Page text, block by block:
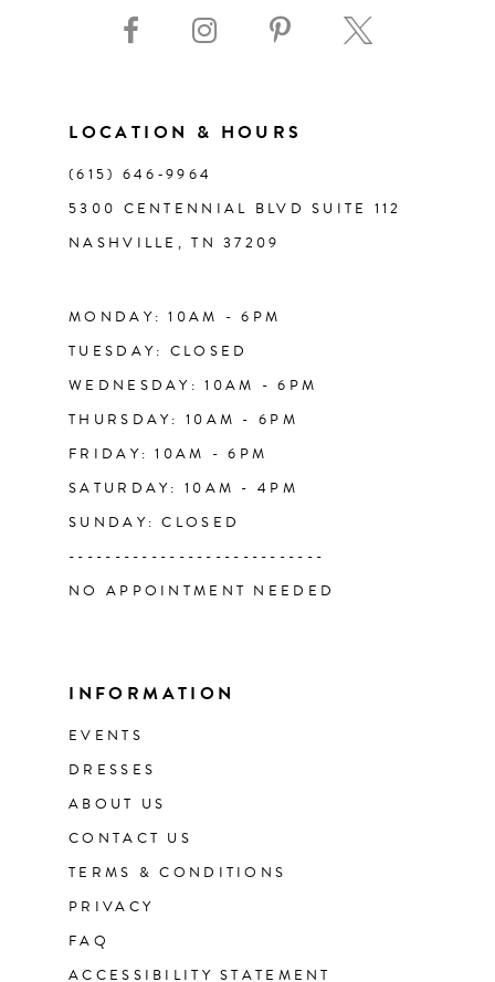
LOCATION & HOURS
(615) 646‑9964
5300 CENTENNIAL BLVD SUITE 112
NASHVILLE, TN 37209
MONDAY: 10AM - 6PM
TUESDAY: CLOSED
WEDNESDAY: 10AM - 6PM
THURSDAY: 10AM - 6PM
FRIDAY: 10AM - 6PM
SATURDAY: 10AM - 4PM
SUNDAY: CLOSED
----------------------------
NO APPOINTMENT NEEDED
INFORMATION
EVENTS
DRESSES
ABOUT US
CONTACT US
TERMS & CONDITIONS
PRIVACY
FAQ
ACCESSIBILITY STATEMENT